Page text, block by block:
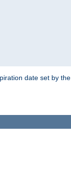
date set by the